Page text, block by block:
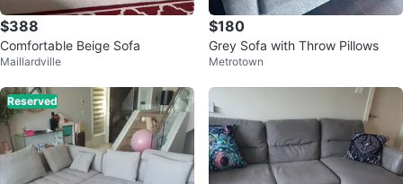
$388
Comfortable Beige Sofa
Maillardville
$180
Grey Sofa with Throw Pillows
Metrotown
Reserved